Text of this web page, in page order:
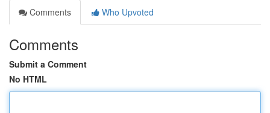
Comments
Who Upvoted
Comments
Submit a Comment
No HTML